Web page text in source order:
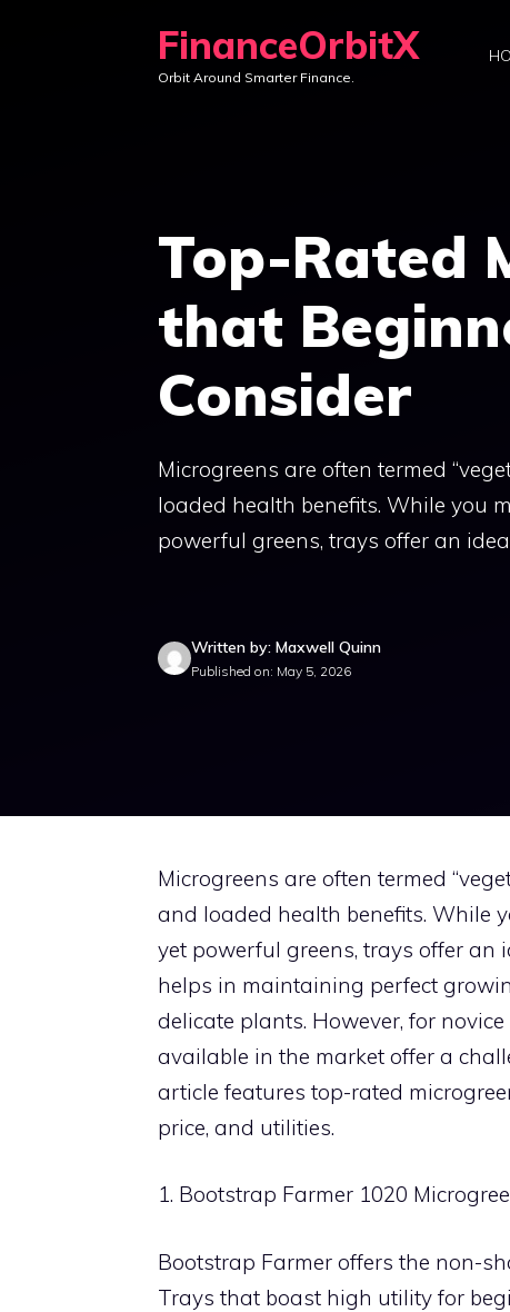
FinanceOrbitX
Orbit Around Smarter Finance.
Top-Rated
that
Consider
Microgreens are often termed
loaded health benefits. While you
powerful greens, trays offer an
Written by: Maxwell Quinn
Published on: May 5, 2026
Microgreens are often termed
and loaded health benefits. While
yet powerful greens, trays offer an
helps in maintaining perfect
delicate plants. However, for
available in the market offer a
article features top-rated
price, and utilities.
1. Bootstrap Farmer 1020
Bootstrap Farmer offers the non-
Trays that boast high utility for